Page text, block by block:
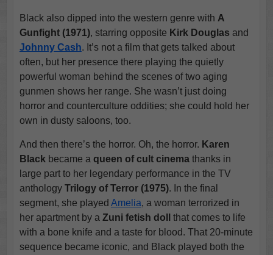
Black also dipped into the western genre with A
Gunfight (1971), starring opposite Kirk Douglas and
Johnny Cash. It’s not a film that gets talked about
often, but her presence there playing the quietly
powerful woman behind the scenes of two aging
gunmen shows her range. She wasn’t just doing
horror and counterculture oddities; she could hold her
own in dusty saloons, too.
And then there’s the horror. Oh, the horror. Karen
Blackbecame a queen of cult cinemathanks in
large part to her legendary performance in the TV
anthology Trilogy of Terror (1975). In the final
segment, she played Amelia, a woman terrorized in
her apartment by a Zuni fetish doll
that comes to life
with a bone knife and a taste for blood. That 20-minute
sequence became iconic, and Black played both the